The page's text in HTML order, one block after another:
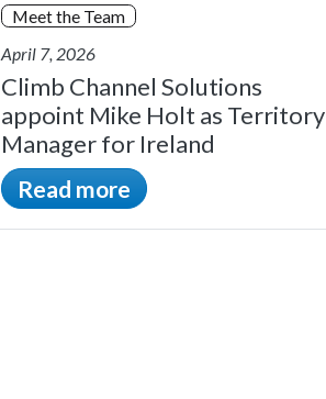
Meet the Team
April 7, 2026
Climb Channel Solutions
appoint Mike Holt as Territory
Manager for Ireland
Read more